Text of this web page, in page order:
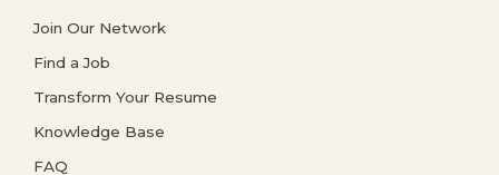
Join Our Network
Find a Job
Transform Your Resume
Knowledge Base
FAQ